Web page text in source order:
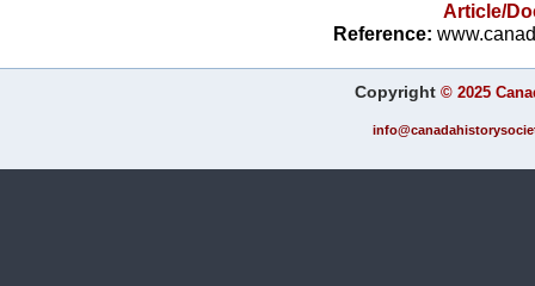
Article/
Reference:
Copyright © 2025